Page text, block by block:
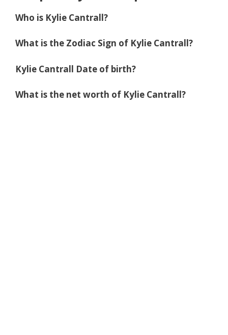
Who is Kylie Cantrall?
What is the Zodiac Sign of Kylie Cantrall?
Kylie Cantrall Date of birth?
What is the net worth of Kylie Cantrall?